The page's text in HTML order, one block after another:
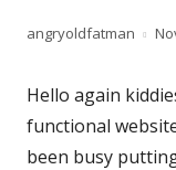
Author
angryoldfatman
Hello again
functional
been busy